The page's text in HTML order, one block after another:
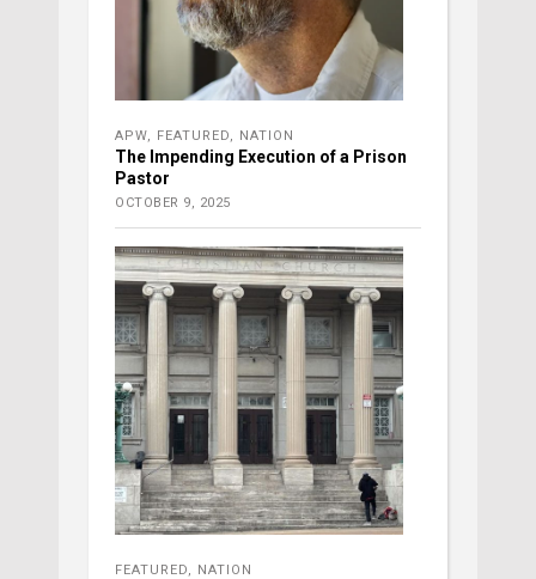
APW FEATURED NATION
The Impending Execution of a Prison
Pastor
OCTOBER 9, 2025
FEATURED NATION